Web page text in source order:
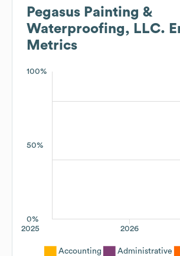
Pegasus Painting &
Waterproofing, LLC.
Metrics
100%
50%
0%
2026
2025
Accounting Administrative